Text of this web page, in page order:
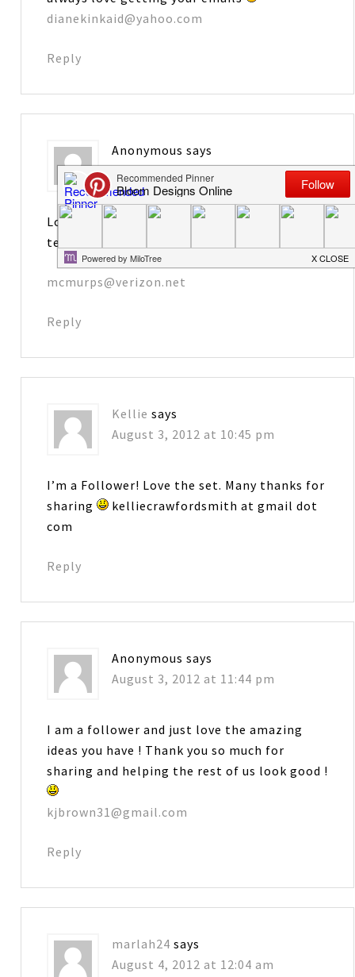
dianekinkaid@yahoo.com
Reply
Anonymous says
August 3, 2012 at 10:38 pm
Love these. Will be perfect for the new
teachers that I mentor.
mcmurps@verizon.net
Reply
Kellie says
August 3, 2012 at 10:45 pm
I’m a Follower! Love the set. Many thanks for
sharing
kelliecrawfordsmith at gmail dot
com
Reply
Anonymous says
August 3, 2012 at 11:44 pm
I am a follower and just love the amazing
ideas you have ! Thank you so much for
sharing and helping the rest of us look good !
kjbrown31@gmail.com
Reply
marlah24 says
August 4, 2012 at 12:04 am